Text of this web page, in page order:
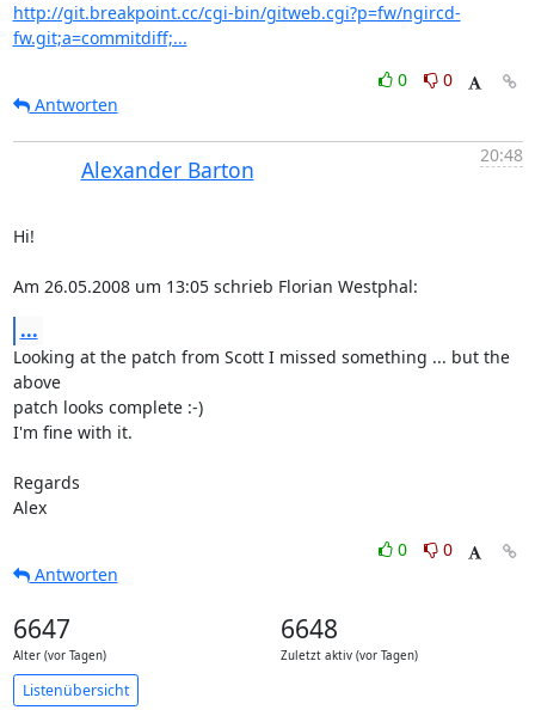
http://git.breakpoint.cc/cgi-bin/gitweb.cgi?p=fw/ngircd-
fw.git;a=commitdiff;...
0
0
Antworten
Alexander Barton
20:48
Hi!
Am 26.05.2008 um 13:05 schrieb Florian Westphal:
...
Looking at the patch from Scott I missed something ... but the
above
patch looks complete :-)
I'm fine with it.
Regards
Alex
0
0
Antworten
6647
Alter (vor Tagen)
6648
Zuletzt aktiv (vor Tagen)
Listenübersicht